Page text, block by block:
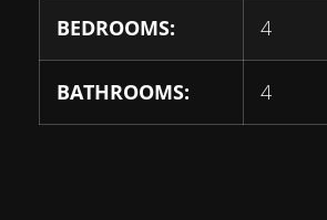
BEDROOMS: 4
BATHROOMS: 4